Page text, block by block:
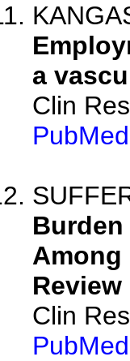
a
Clin
PubMed
Among
Clin
PubMed